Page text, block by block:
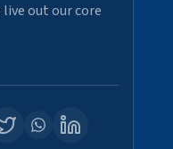
out our core